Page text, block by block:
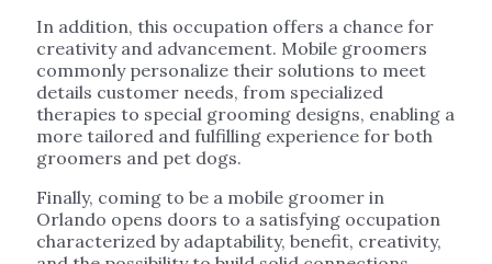
In addition, this occupation offers a chance for
creativity and advancement. Mobile groomers
commonly personalize their solutions to meet
details customer needs, from specialized
therapies to special grooming designs, enabling a
more tailored and fulfilling experience for both
groomers and pet dogs.
Finally, coming to be a mobile groomer in
Orlando opens doors to a satisfying occupation
characterized by adaptability, benefit, creativity,